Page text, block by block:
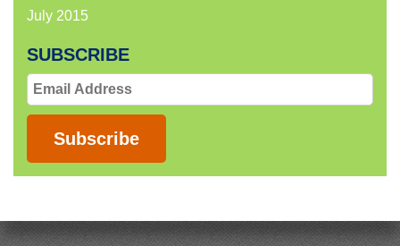
July 2015
SUBSCRIBE
Email
Address
Subscribe